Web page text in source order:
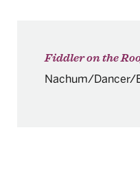
Fiddler on the
Nachum/Dancer/